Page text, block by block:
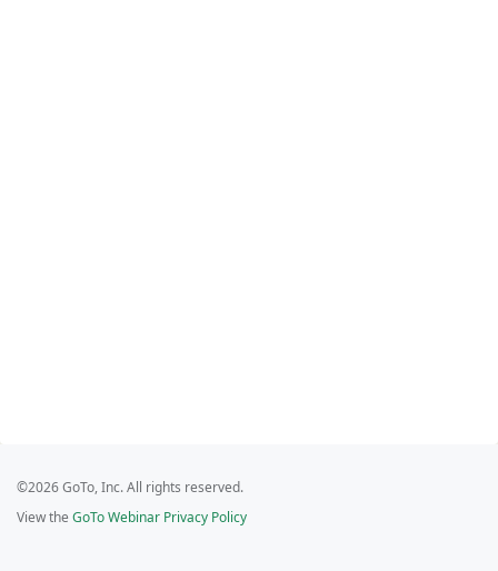
©2026 GoTo, Inc. All rights reserved.
View the GoTo Webinar Privacy Policy